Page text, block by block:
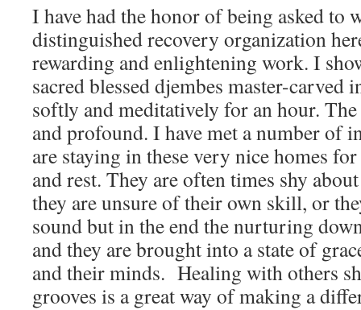
I have had the honor of being asked to
distinguished recovery organization
rewarding and enlightening work. I
sacred blessed djembes master-carved
softly and meditatively for an hour.
and profound. I have met a number of
are staying in these very nice homes
and rest. They are often times shy
they are unsure of their own skill, or
sound but in the end the nurturing
and they are brought into a state of
and their minds. Healing with others
grooves is a great way of making a